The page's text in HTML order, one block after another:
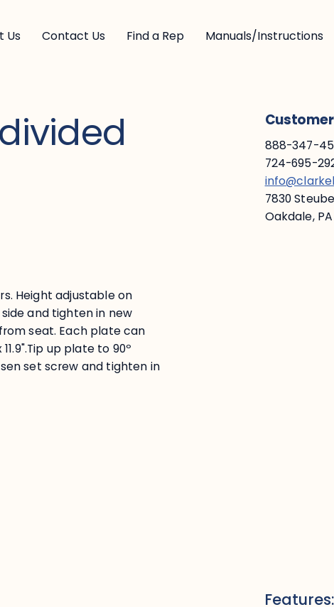
Us Contact Us Find a Rep Manuals/Instructions
888-347-
724-695-
7830
Oakdale, PA
Features:
Height adjustable on
and tighten in new
seat. Each plate can
up plate to 90º
set screw and tighten in